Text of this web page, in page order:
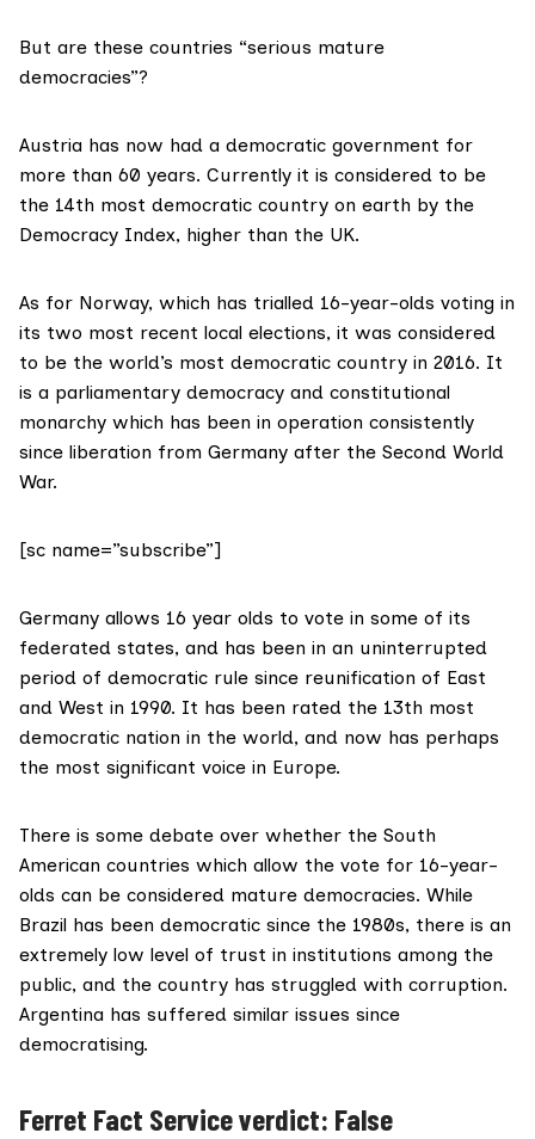
But are these countries “serious mature
democracies”?
Austria has now had a democratic government for
more than 60 years. Currently it is considered to be
the 14th most democratic country on earth by the
Democracy Index, higher than the UK.
As for Norway, which has trialled 16-year-olds voting in
its two most recent local elections, it was considered
to be the world’s most democratic country in 2016. It
is a parliamentary democracy and constitutional
monarchy which has been in operation consistently
since liberation from Germany after the Second World
War.
[sc name=”subscribe”]
Germany allows 16 year olds to vote in some of its
federated states, and has been in an uninterrupted
period of democratic rule since reunification of East
and West in 1990. It has been rated the 13th most
democratic nation in the world, and now has perhaps
the most significant voice in Europe.
There is some debate over whether the South
American countries which allow the vote for 16-year-
olds can be considered mature democracies. While
Brazil has been democratic since the 1980s, there is an
extremely low level of trust in institutions among the
public, and the country has struggled with corruption.
Argentina has suffered similar issues since
democratising.
Ferret Fact Service verdict: False